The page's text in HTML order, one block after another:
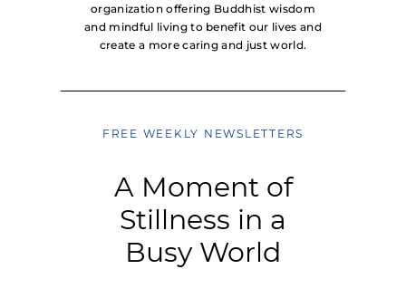
organization offering Buddhist wisdom
and mindful living to benefit our lives and
create a more caring and just world.